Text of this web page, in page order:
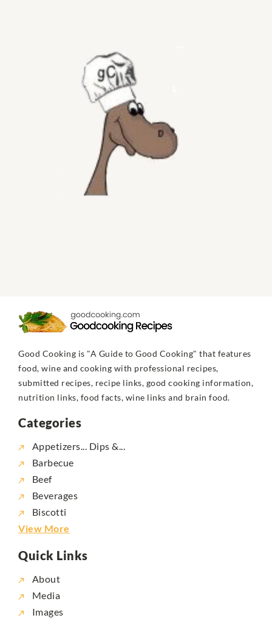
Good Cooking is "A Guide to Good Cooking" that features
food, wine and cooking with professional recipes,
submitted recipes, recipe links, good cooking information,
nutrition links, food facts, wine links and brain food.
Categories
Appetizers... Dips &...
Barbecue
Beef
Beverages
Biscotti
View More
Quick Links
About
Media
Images